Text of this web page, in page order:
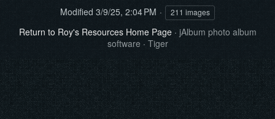
Modified 3/9/25, 2:04 PM 211 images
Return to Roy's Resources Home Page· jAlbum photo album
software · Tiger